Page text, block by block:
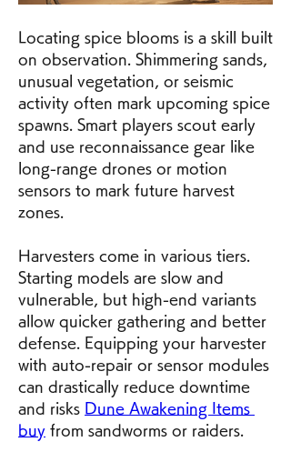
Locating spice blooms is a skill built
on observation. Shimmering sands,
unusual vegetation, or seismic
activity often mark upcoming spice
spawns. Smart players scout early
and use reconnaissance gear like
long-range drones or motion
sensors to mark future harvest
zones.
Harvesters come in various tiers.
Starting models are slow and
vulnerable, but high-end variants
allow quicker gathering and better
defense. Equipping your harvester
with auto-repair or sensor modules
can drastically reduce downtime
and risks Dune Awakening Items
buy from sandworms or raiders.